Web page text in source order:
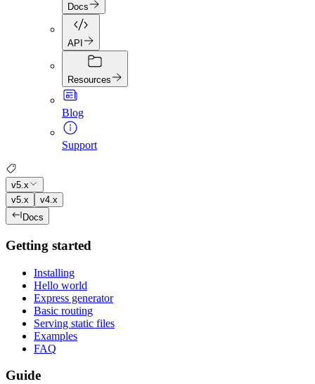
Docs
API
Resources
Blog
Support
v5.x
v5.x
v4.x
Docs
Getting started
Installing
Hello world
Express generator
Basic routing
Serving static files
Examples
FAQ
Guide